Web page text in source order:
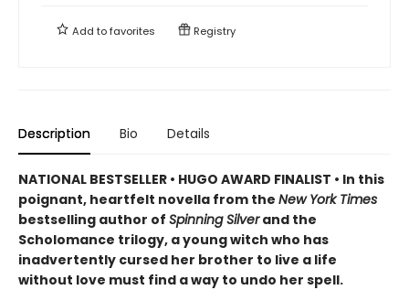
Add tofavorites Registry
Description Bio Details
NATIONAL BESTSELLER • HUGO AWARD FINALIST • In this
poignant, heartfelt novella from the New York Times
bestselling author of Spinning Silverand the
Scholomance trilogy, a young witch who has
inadvertently cursed her brother to live a life
without love must find a way to undo her spell.